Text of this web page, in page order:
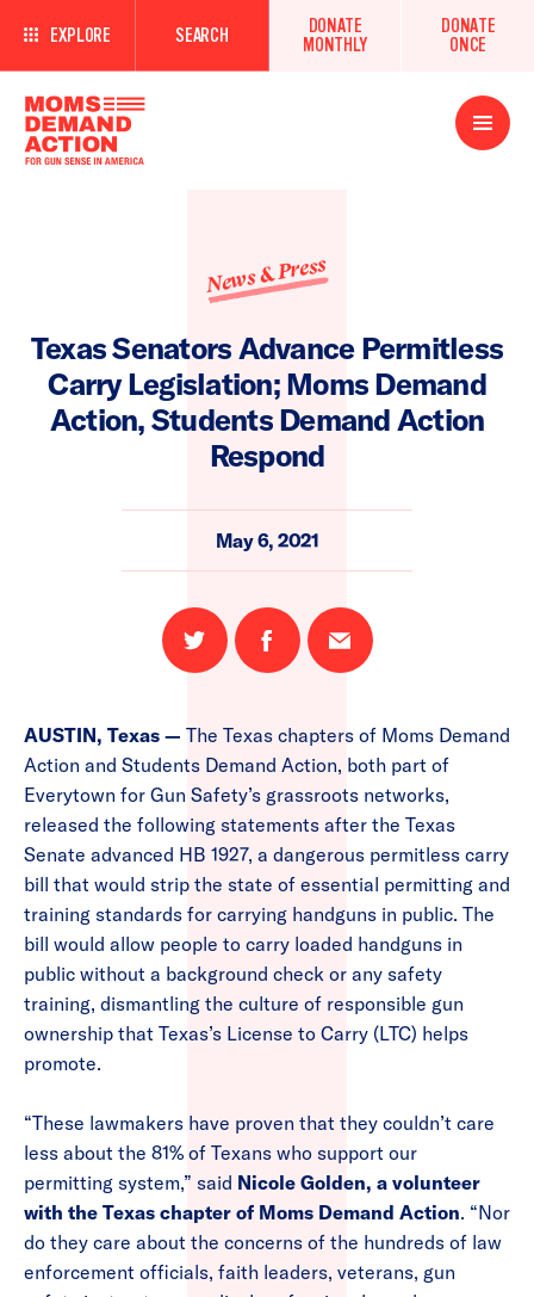
EXPLORE SEARCH
DONATE
MONTHLY
DONATE
ONCE
Open
Menu
News & Press
Texas Senators Advance Permitless
Carry Legislation; Moms Demand
Action, Students Demand Action
Respond
May 6, 2021
Share
on
Share
on
Email
this
AUSTIN, Texas — The Texas chapters of Moms Demand
Action and Students Demand Action, both part of
Everytown for Gun Safety’s grassroots networks,
released the following statements after the Texas
Senate advanced HB 1927, a dangerous permitless carry
bill that would strip the state of essential permitting and
training standards for carrying handguns in public. The
bill would allow people to carry loaded handguns in
public without a background check or any safety
training, dismantling the culture of responsible gun
ownership that Texas’s License to Carry (LTC) helps
promote.
“These lawmakers have proven that they couldn’t care
less about the 81% of Texans who support our
permitting system,” said Nicole Golden, a volunteer
with the Texas chapter of Moms Demand Action. “Nor
do they care about the concerns of the hundreds of law
enforcement officials, faith leaders, veterans, gun